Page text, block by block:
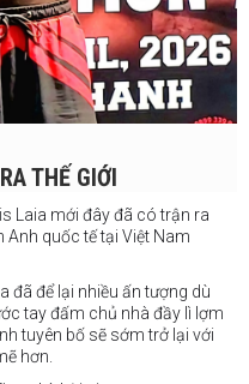
THẾ GIỚI
Laia mới đây đã có trận ra
Anh quốc tế tại Việt Nam
đã để lại nhiều ấn tượng dù
tay đấm chủ nhà đầy lì lợm
tuyên bố sẽ sớm trở lại với
hơn.